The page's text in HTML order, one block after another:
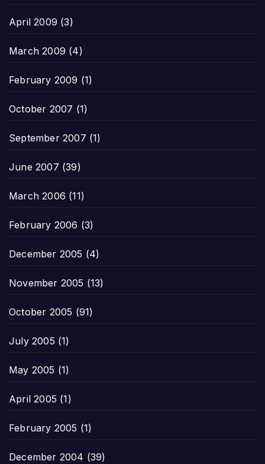
April 2009 (3)
March 2009 (4)
February 2009 (1)
October 2007 (1)
September 2007 (1)
June 2007 (39)
March 2006 (11)
February 2006 (3)
December 2005 (4)
November 2005 (13)
October 2005 (91)
July 2005 (1)
May 2005 (1)
April 2005 (1)
February 2005 (1)
December 2004 (39)